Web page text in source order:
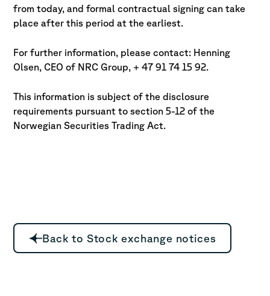
from today, and formal contractual signing can take
place after this period at the earliest.
For further information, please contact: Henning
Olsen, CEO of NRC Group, + 47 91 74 15 92.
This information is subject of the disclosure
requirements pursuant to section 5-12 of the
Norwegian Securities Trading Act.
Back to Stock exchange notices